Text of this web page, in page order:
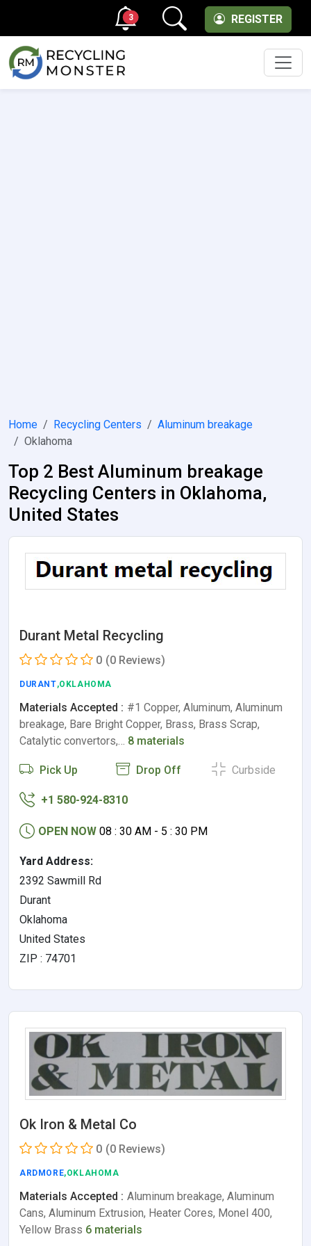
REGISTER
3
Home Recycling Centers
Aluminum breakage
Oklahoma
Top 2 Best Aluminum breakage
Recycling Centers in Oklahoma,
United States
Durant Metal Recycling
0 (0 Reviews)
DURANT,OKLAHOMA
Materials Accepted : #1 Copper, Aluminum, Aluminum
breakage, Bare Bright Copper, Brass, Brass Scrap,
Catalytic convertors,… 8 materials
Pick Up Drop Off Curbside
+1 580-924-8310
OPEN NOW 08 : 30 AM - 5 : 30 PM
Yard Address:
2392 Sawmill Rd
Durant
Oklahoma
United States
ZIP : 74701
Ok Iron & Metal Co
0 (0 Reviews)
ARDMORE,OKLAHOMA
Materials Accepted : Aluminum breakage, Aluminum
Cans, Aluminum Extrusion, Heater Cores, Monel 400,
Yellow Brass 6 materials